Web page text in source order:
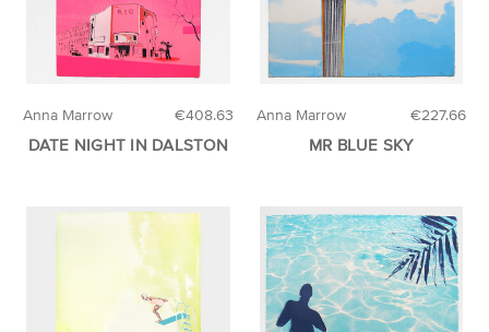
€408.63
Anna Marrow
DATE NIGHT IN DALSTON
€227.66
Anna Marrow
MR BLUE SKY